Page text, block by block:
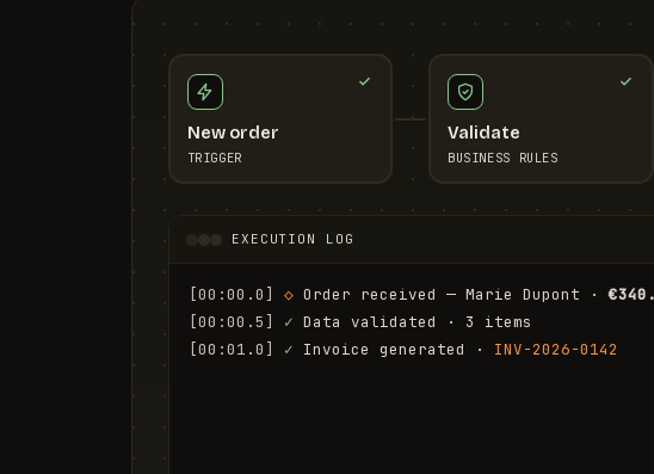
New order
TRIGGER
Validate
BUSINESS RULES
EXECUTION LOG
[00:00.0] ◇ Order received — Marie Dupont ·
[00:00.5]
✓ Data validated · 3 items
[00:01.0]
✓ Invoice generated · INV-2026-0142